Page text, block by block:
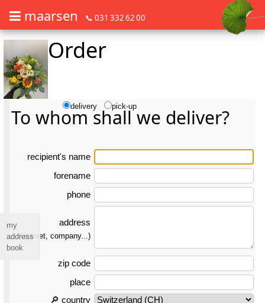
Order flowers in an accessible way with a screen reader or braille
maarsen 📞 031 332 62 00
Order flowers in an accessible way with a screen reader or
Order
To whom shall we deliver?
re­ci­pient's name
forename
phone
address
(street, company...)
zip code
place
🔎 country
delivery pick-up
my
address
book